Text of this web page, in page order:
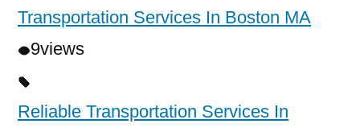
Transportation Services In Boston MA
9views
Reliable Transportation Services In